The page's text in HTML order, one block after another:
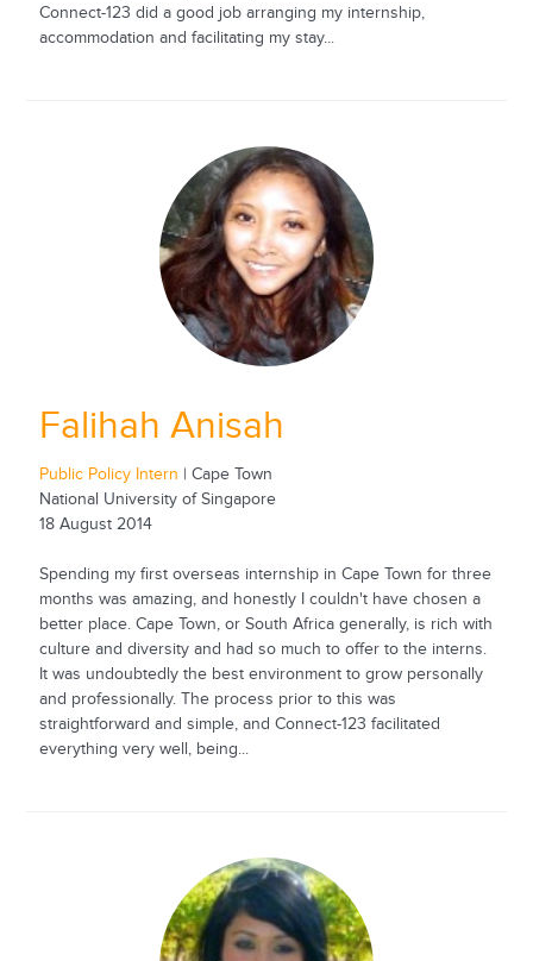
Connect-123 did a good job arranging my internship,
accommodation and facilitating my stay...
Falihah Anisah
Public Policy Intern | Cape Town
National University of Singapore
18 August 2014
Spending my first overseas internship in Cape Town for three
months was amazing, and honestly I couldn't have chosen a
better place. Cape Town, or South Africa generally, is rich with
culture and diversity and had so much to offer to the interns.
It was undoubtedly the best environment to grow personally
and professionally. The process prior to this was
straightforward and simple, and Connect-123 facilitated
everything very well, being...